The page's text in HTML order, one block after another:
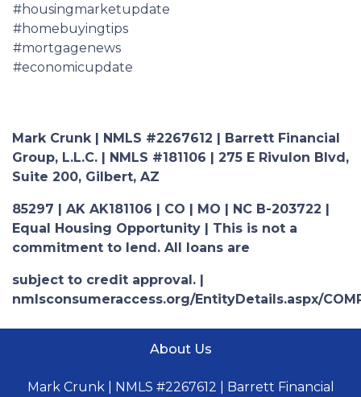
#housingmarketupdate
#homebuyingtips
#mortgagenews
#economicupdate
Mark Crunk | NMLS #2267612 | Barrett Financial
Group, L.L.C. | NMLS #181106 | 275 E Rivulon Blvd,
Suite 200, Gilbert, AZ
85297 | AK AK181106 | CO | MO | NC B-203722 |
Equal Housing Opportunity | This is not a
commitment to lend. All loans are
subject to credit approval. |
nmlsconsumeraccess.org/EntityDetails.aspx/
About Us
Mark Crunk | NMLS #2267612 | Barrett Financial